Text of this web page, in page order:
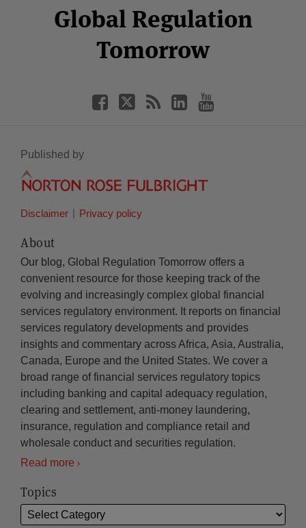
Global Regulation
Tomorrow
Facebook
Twitter
LinkedIn
YouTube
Published by
Disclaimer Privacy policy
About
Our blog, Global Regulation Tomorrow offers a
convenient resource for those keeping track of the
evolving and increasingly complex global financial
services regulatory environment. It reports on financial
services regulatory developments and provides
insights and commentary across Africa, Asia, Australia,
Canada, Europe and the United States. We cover a
broad range of financial services regulatory topics
including banking and capital adequacy regulation,
clearing and settlement, anti-money laundering,
insurance, regulation and compliance retail and
wholesale conduct and securities regulation.
Read more
Topics